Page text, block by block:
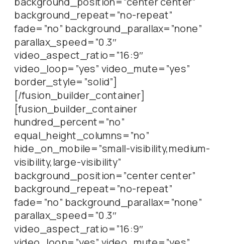
background_repeat=”no-repeat”
fade=”no” background_parallax=”none”
parallax_speed=”0.3″
video_aspect_ratio=”16:9″
video_loop=”yes” video_mute=”yes”
border_style=”solid”]
[/fusion_builder_container]
[fusion_builder_container
hundred_percent=”no”
equal_height_columns=”no”
hide_on_mobile=”small-visibility,medium-
visibility,large-visibility”
background_position=”center center”
background_repeat=”no-repeat”
fade=”no” background_parallax=”none”
parallax_speed=”0.3″
video_aspect_ratio=”16:9″